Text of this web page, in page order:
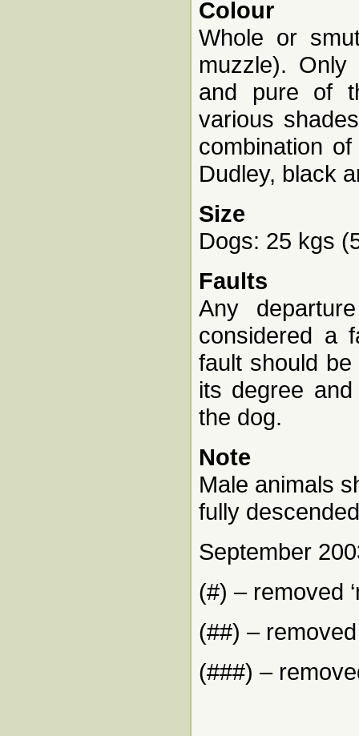
Colour
Whole or
muzzle).
and pure of
various
combination
Dudley, black
Size
Dogs: 25 kgs
Faults
Any
considered a
fault should
its degree
the dog.
Note
Male animals
fully
September
(#) – removed
(##) – removed
(###) –